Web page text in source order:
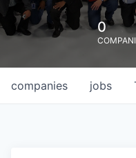
0
jobs
companies